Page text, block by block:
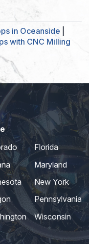
in Oceanside
with CNC Milling
Florida
Maryland
New York
Pennsylvania
Wisconsin